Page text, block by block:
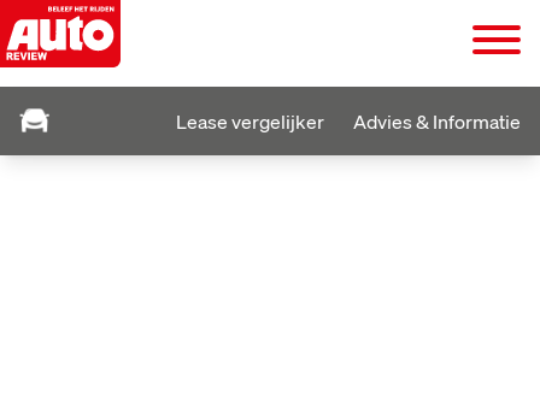
Lease vergelijker Advies & Informatie